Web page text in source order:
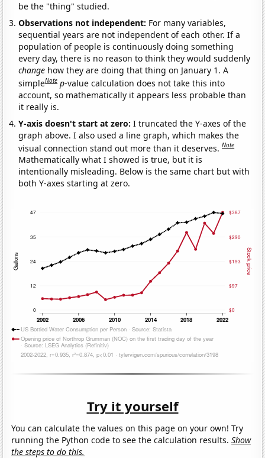
be the "thing" studied.
Observations not independent: For many variables,
sequential years are not independent of each other. If a
population of people is continuously doing something
every day, there is no reason to think they would suddenly
change how they are doing that thing on January 1. A
simpleNote p-value calculation does not take this into
account, so mathematically it appears less probable than
it really is.
Y-axis doesn't start at zero:I truncated the Y-axes of the
graph above. I also used a line graph, which makes the
visual connection stand out more than it deserves.Note
Mathematically what I showed is true, but it is
intentionally misleading. Below is the same chart but with
both Y-axes starting at zero.
Try it yourself
You can calculate the values on this page on your own! Try
running the Python code to see the calculation results.Show
the steps to do this.